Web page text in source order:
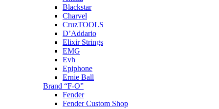
Blackstar
Charvel
CruzTOOLS
D’Addario
Elixir Strings
EMG
Evh
Epiphone
Ernie Ball
Brand “F-O”
Fender
Fender Custom Shop